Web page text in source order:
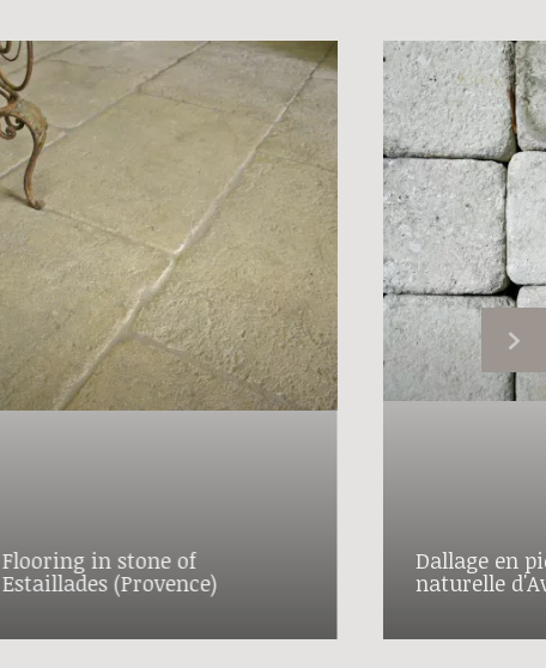
Flooring in stone of
Estaillades (Provence)
Dallage en
naturelle